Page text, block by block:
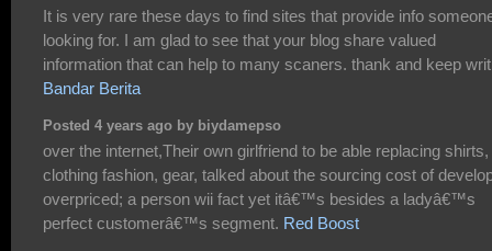
It is very rare these days to find sites that provide info
looking for. I am glad to see that your blog share valued
information that can help to many scaners. thank and keep
Bandar Berita
Posted 4 years ago by biydamepso
over the internet,Their own girlfriend to be able replacing shirts,
clothing fashion, gear, talked about the sourcing cost of
overpriced; a person wii fact yet itâ€™s besides a ladyâ€™s
perfect customerâ€™s segment. Red Boost